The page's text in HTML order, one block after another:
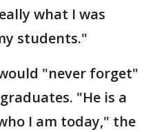
what I was
students."
"never forget"
"He is a
I am today," the